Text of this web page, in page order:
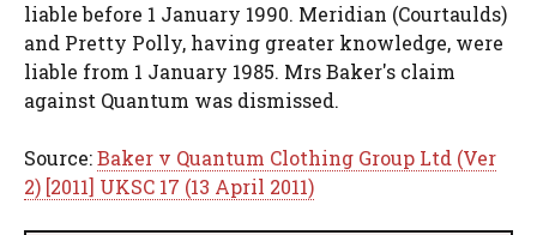
liable before 1 January 1990. Meridian (Courtaulds)
and Pretty Polly, having greater knowledge, were
liable from 1 January 1985. Mrs Baker's claim
against Quantum was dismissed.
Source:Baker v Quantum Clothing Group Ltd (Ver
2) [2011] UKSC 17 (13 April 2011)